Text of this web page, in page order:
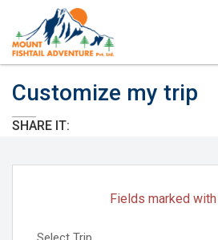
Customize my trip
SHARE IT:
Fields marked